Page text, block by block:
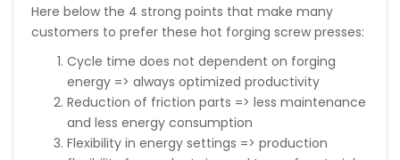
Here below the 4 strong points that make many
customers to prefer these hot forging screw presses:
Cycle time does not dependent on forging
energy => always optimized productivity
Reduction of friction parts => less maintenance
and less energy consumption
Flexibility in energy settings => production